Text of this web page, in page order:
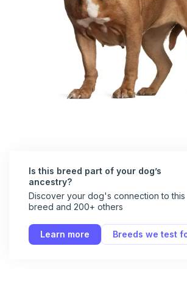
Is this breed part of your dog’s
ancestry?
Discover your dog's connection to this
breed and 200+ others
Learn more Breeds we test